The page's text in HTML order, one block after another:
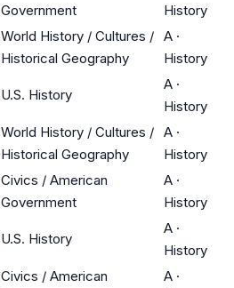
Government
History
World History / Cultures /
Historical Geography
A ·
History
U.S. History
A ·
History
World History / Cultures /
Historical Geography
A ·
History
Civics / American
Government
A ·
History
U.S. History
A ·
History
Civics / American
A ·